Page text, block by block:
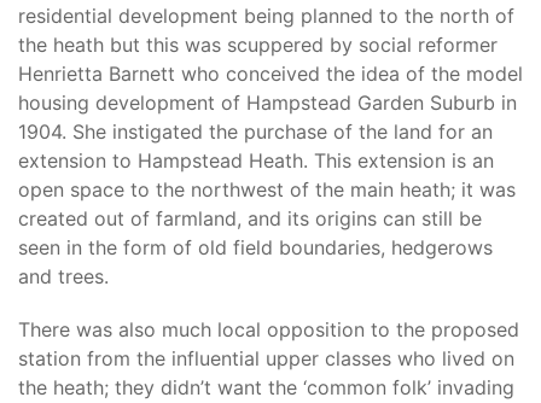
residential development being planned to the north of
the heath but this was scuppered by social reformer
Henrietta Barnett who conceived the idea of the model
housing development of Hampstead Garden Suburb in
1904. She instigated the purchase of the land for an
extension to Hampstead Heath. This extension is an
open space to the northwest of the main heath; it was
created out of farmland, and its origins can still be
seen in the form of old field boundaries, hedgerows
and trees.
There was also much local opposition to the proposed
station from the influential upper classes who lived on
the heath; they didn’t want the ‘common folk’ invading